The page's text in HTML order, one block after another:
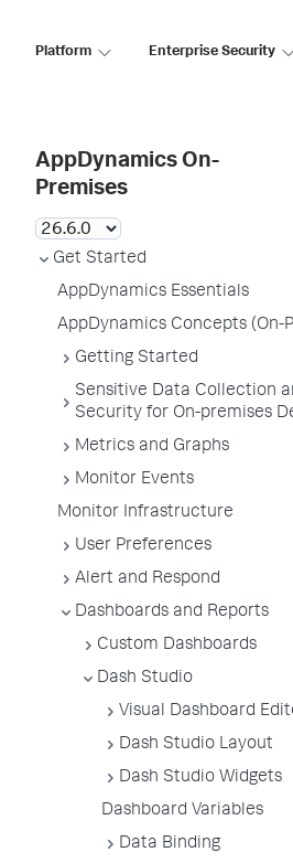
Platform Enterprise Security
AppDynamics On-
Premises
Get Started
AppDynamics Essentials
AppDynamics Concepts (On-
Getting Started
Sensitive Data Collection
Security for On-premises
Metrics and Graphs
Monitor Events
Monitor Infrastructure
User Preferences
Alert and Respond
Dashboards and Reports
Custom Dashboards
Dash Studio
Visual Dashboard
Dash Studio Layout
Dash Studio Widgets
Dashboard Variables
Data Binding